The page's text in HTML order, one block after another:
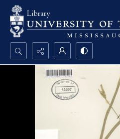
Search...
Advanced search